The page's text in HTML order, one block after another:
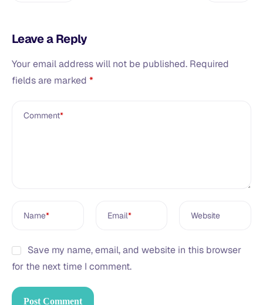
Leave a Reply
Your email address will not be published. Required
fields are marked *
Comment*
Name* Email* Website
Save my name, email, and website in this browser
for the next time I comment.